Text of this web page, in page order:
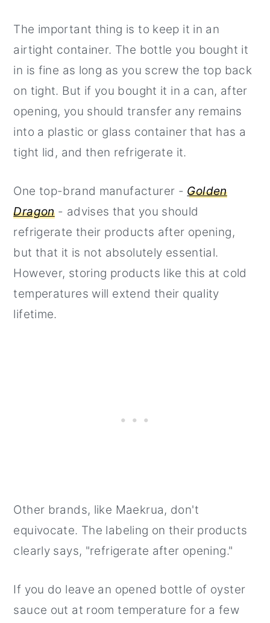
The important thing is to keep it in an
airtight container. The bottle you bought it
in is fine as long as you screw the top back
on tight. But if you bought it in a can, after
opening, you should transfer any remains
into a plastic or glass container that has a
tight lid, and then refrigerate it.
One top-brand manufacturer - Golden
Dragon- advises that you should
refrigerate their products after opening,
but that it is not absolutely essential.
However, storing products like this at cold
temperatures will extend their quality
lifetime.
Other brands, like Maekrua, don't
equivocate. The labeling on their products
clearly says, "refrigerate after opening."
If you do leave an opened bottle of oyster
sauce out at room temperature for a few